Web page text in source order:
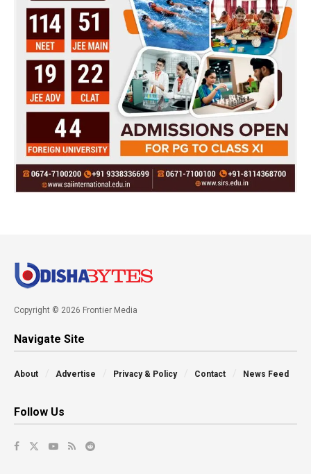
Copyright © 2026 Frontier Media
Navigate Site
About Advertise Privacy & Policy Contact News Feed
Follow Us